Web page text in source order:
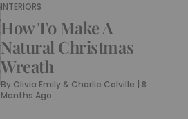
INTERIORS
How To Make A
Natural Christmas
Wreath
By Olivia Emily & Charlie Colville | 8
Months Ago